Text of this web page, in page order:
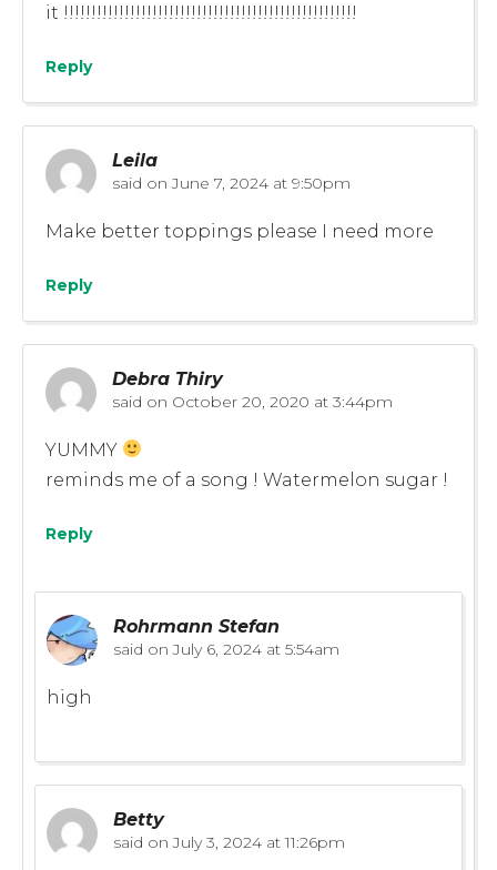
it !!!!!!!!!!!!!!!!!!!!!!!!!!!!!!!!!!!!!!!!!!!!!!!!!!!!!
Reply
Leila
said on June 7, 2024 at 9:50pm
Make better toppings please I need more
Reply
Debra Thiry
said on October 20, 2020 at 3:44pm
YUMMY
reminds me of a song ! Watermelon sugar !
Reply
Rohrmann Stefan
said on July 6, 2024 at 5:54am
high
Betty
said on July 3, 2024 at 11:26pm